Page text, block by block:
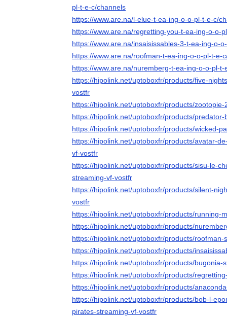
pl-t-e-c/channels
https://www.are.na/l-elue-t-ea-ing-o-o-pl-t-e-c/
https://www.are.na/regretting-you-t-ea-ing-o-o-
https://www.are.na/insaisissables-3-t-ea-ing-o-
https://www.are.na/roofman-t-ea-ing-o-o-pl-t-e-
https://www.are.na/nuremberg-t-ea-ing-o-o-pl-t-
https://hipolink.net/uptoboxfr/products/five-
vostfr
https://hipolink.net/uptoboxfr/products/
https://hipolink.net/uptoboxfr/products/
https://hipolink.net/uptoboxfr/products/wicked-
https://hipolink.net/uptoboxfr/products/avatar-
vf-vostfr
https://hipolink.net/uptoboxfr/products/sisu-le-
streaming-vf-vostfr
https://hipolink.net/uptoboxfr/products/silent-
vostfr
https://hipolink.net/uptoboxfr/products/running-
https://hipolink.net/uptoboxfr/products/
https://hipolink.net/uptoboxfr/products/roofman-
https://hipolink.net/uptoboxfr/products/
https://hipolink.net/uptoboxfr/products/bugonia-
https://hipolink.net/uptoboxfr/products/
https://hipolink.net/uptoboxfr/products/
https://hipolink.net/uptoboxfr/products/bob-l-
pirates-streaming-vf-vostfr